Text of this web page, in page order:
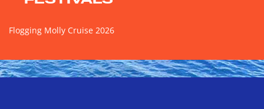
Flogging Molly Cruise 2026